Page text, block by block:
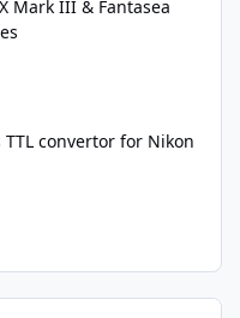
Mark III & Fantasea
convertor for Nikon